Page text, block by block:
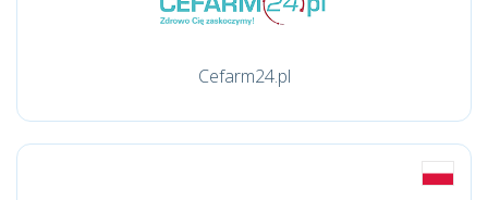
Cefarm24.pl